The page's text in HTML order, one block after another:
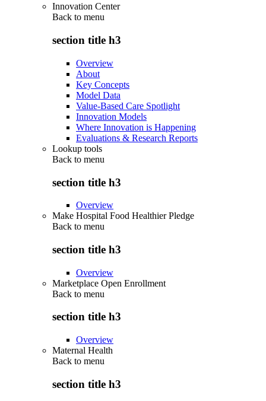
Innovation Center
Back to menu
section title h3
Overview
About
Key Concepts
Model Data
Value-Based Care Spotlight
Innovation Models
Where Innovation is Happening
Evaluations & Research Reports
Lookup tools
Back to menu
section title h3
Overview
Make Hospital Food Healthier Pledge
Back to menu
section title h3
Overview
Marketplace Open Enrollment
Back to menu
section title h3
Overview
Maternal Health
Back to menu
section title h3